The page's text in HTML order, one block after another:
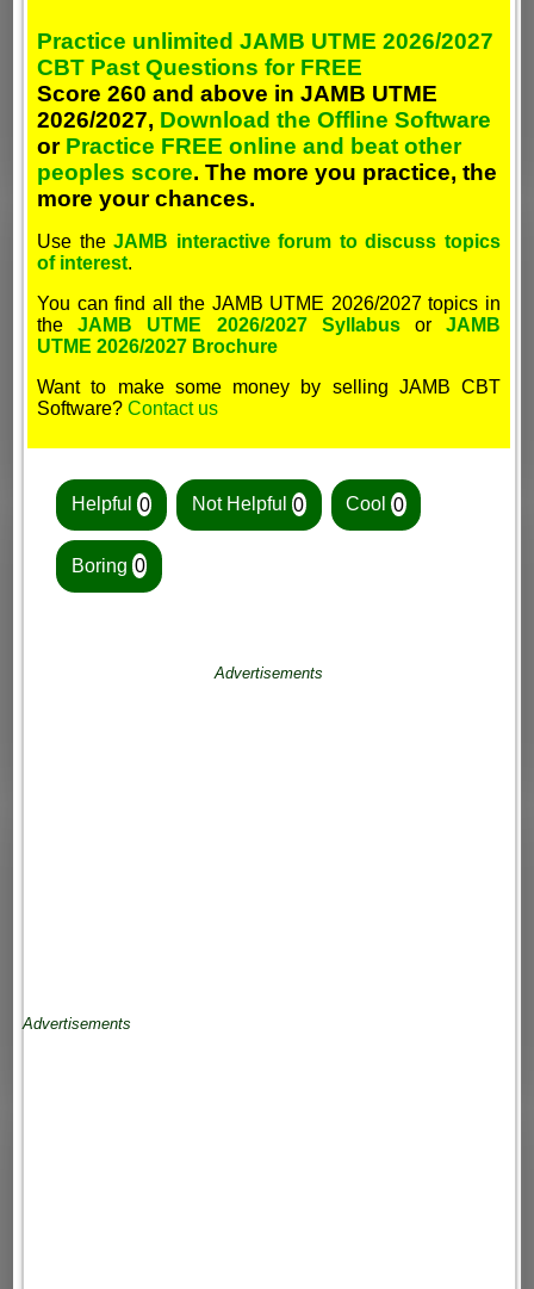
Practice unlimited JAMB UTME 2026/2027
CBT Past Questions for FREE
Score 260 and above in JAMB UTME
2026/2027, Download the Offline Software
or Practice FREE online and beat other
peoples score. The more you practice, the
more your chances.
Use theJAMB interactive forum to discuss topics
of interest.
You can find all the JAMB UTME 2026/2027 topics in
theJAMB UTME 2026/2027 SyllabusorJAMB
UTME 2026/2027 Brochure
Want to make some money by selling JAMB CBT
Software?Contact us
Helpful 0 Not Helpful 0 Cool0
Boring 0
Advertisements
Advertisements